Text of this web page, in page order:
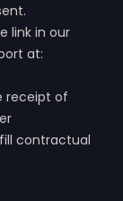
link in our
at:
receipt of
contractual